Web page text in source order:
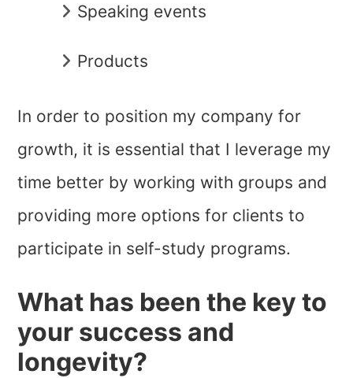
Speaking events
Products
In order to position my company for
growth, it is essential that I leverage my
time better by working with groups and
providing more options for clients to
participate in self-study programs.
What has been the key to
your success and
longevity?